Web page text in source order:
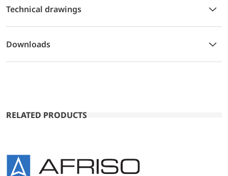
Technical drawings
Downloads
RELATED PRODUCTS